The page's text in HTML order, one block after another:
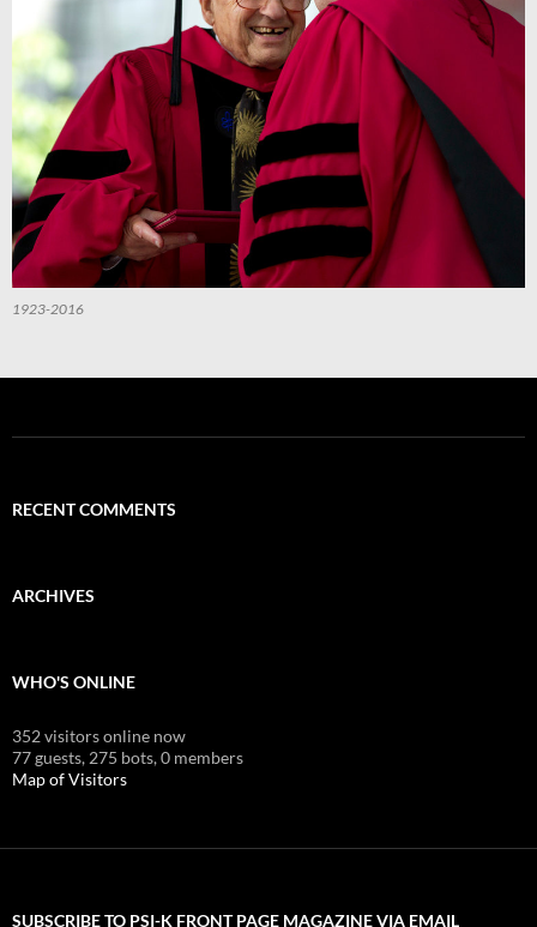
1923-2016
RECENT COMMENTS
ARCHIVES
WHO'S ONLINE
352 visitors online now
77 guests, 275 bots,0 members
Map of Visitors
SUBSCRIBE TO PSI-K FRONT PAGE MAGAZINE VIA EMAIL